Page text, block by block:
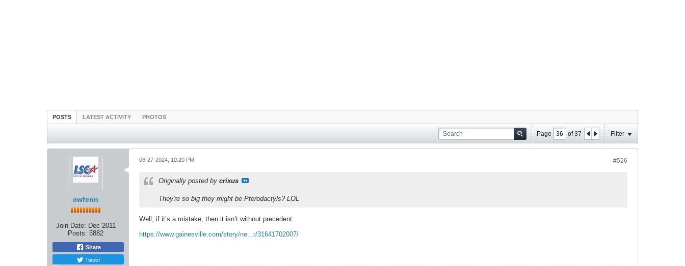
POSTS LATEST ACTIVITY PHOTOS
Page of37 Filter
cwfenn
Join Date: Dec 2011
Posts: 5882
Share
Tweet
#526
06-27-2024, 10:20 PM
Originally posted by crixus
They're so big they might be Pterodactyls? LOL
Well, if it’s a mistake, then it isn’t without precedent:
https://www.gainesville.com/story/ne...r/31641702007/